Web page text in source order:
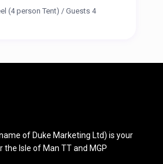
(4 person Tent) /Guests 4
of Duke Marketing Ltd) is your
the Isle of Man TT and MGP